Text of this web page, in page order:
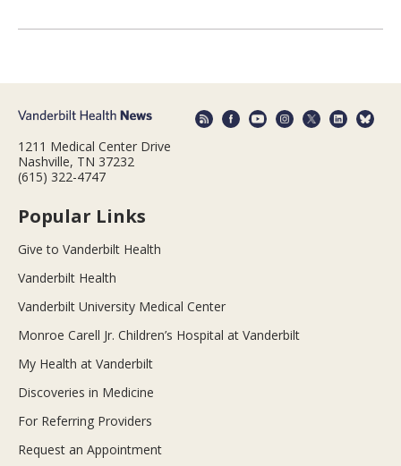
1211 Medical Center Drive
Nashville, TN 37232
(615) 322-4747
Popular Links
Give to Vanderbilt Health
Vanderbilt Health
Vanderbilt University Medical Center
Monroe Carell Jr. Children’s Hospital at Vanderbilt
My Health at Vanderbilt
Discoveries in Medicine
For Referring Providers
Request an Appointment